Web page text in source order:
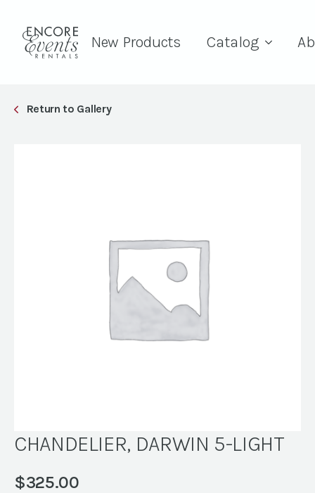
New Products Catalog
Return to Gallery
CHANDELIER, DARWIN 5-LIGHT
$325.00